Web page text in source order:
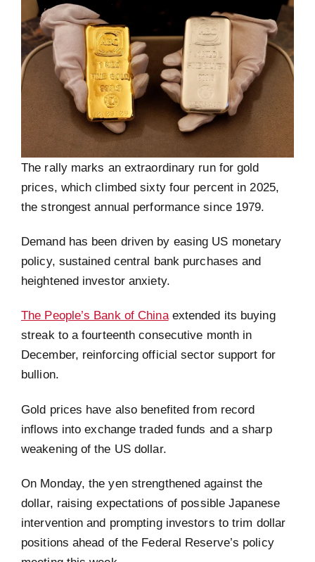
The rally marks an extraordinary run for gold
prices, which climbed sixty four percent in 2025,
the strongest annual performance since 1979.
Demand has been driven by easing US monetary
policy, sustained central bank purchases and
heightened investor anxiety.
The People’s Bank of Chinaextended its buying
streak to a fourteenth consecutive month in
December, reinforcing official sector support for
bullion.
Gold prices have also benefited from record
inflows into exchange traded funds and a sharp
weakening of the US dollar.
On Monday, the yen strengthened against the
dollar, raising expectations of possible Japanese
intervention and prompting investors to trim dollar
positions ahead of the Federal Reserve’s policy